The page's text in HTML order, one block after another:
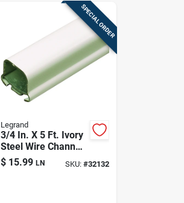
SPECIAL ORDER
Legrand
3/4 In. X 5 Ft. Ivory
Steel Wire Channel
B-1
$ 15.99 LN SKU: #32132